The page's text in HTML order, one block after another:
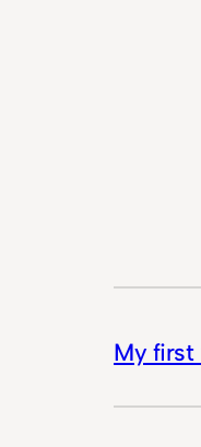
My first